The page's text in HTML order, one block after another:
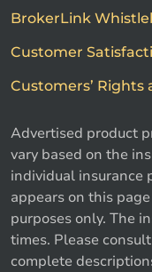
BrokerLink
Customer
Customers’ Rights
Advertised product
vary based on the
individual insurance
appears on this
purposes only. The
times. Please
complete